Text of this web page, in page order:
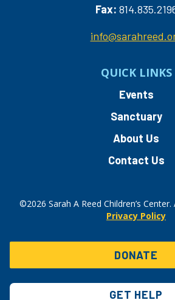
Fax:
QUICK LINKS
Events
Sanctuary
About Us
Contact Us
©2026 Sarah A Reed Children’s
Privacy Policy
DONATE
GET HELP